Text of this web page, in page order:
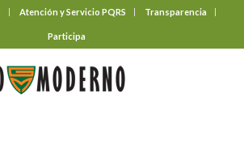
Atención y Servicio PQRS Transparencia
Participa